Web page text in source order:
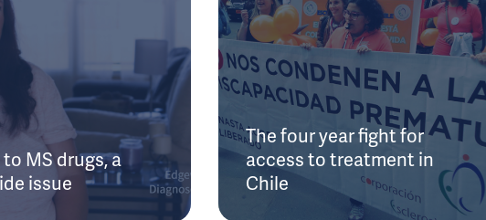
MS drugs, a
issue
The four year fight for
access to treatment in
Chile